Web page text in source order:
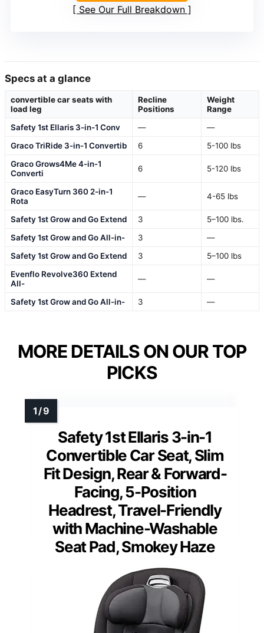
See Our Full Breakdown
Specs at a glance
convertible car seats with
load leg
Recline
Positions
Weight
Range
Safety 1st Ellaris 3-in-1 Conv
—
—
Graco TriRide 3-in-1 Convertib
6
5-100 lbs
Graco Grows4Me 4-in-1
Converti
6 5-120 lbs
Graco EasyTurn 360 2-in-1
Rota
— 4-65 lbs
Safety 1st Grow and Go Extend 3
5–100 lbs.
Safety 1st Grow and Go All-in-
3
—
Safety 1st Grow and Go Extend
3
5–100 lbs
Evenflo Revolve360 Extend
All-
— —
Safety 1st Grow and Go All-in- 3 —
MORE DETAILS ON OUR TOP
PICKS
Safety 1st Ellaris 3-in-1
Convertible Car Seat, Slim
Fit Design, Rear & Forward-
Facing, 5-Position
Headrest, Travel-Friendly
with Machine-Washable
Seat Pad, Smokey Haze